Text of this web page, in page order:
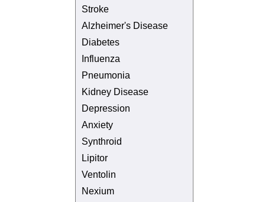
Stroke
Alzheimer's Disease
Diabetes
Influenza
Pneumonia
Kidney Disease
Depression
Anxiety
Synthroid
Lipitor
Ventolin
Nexium